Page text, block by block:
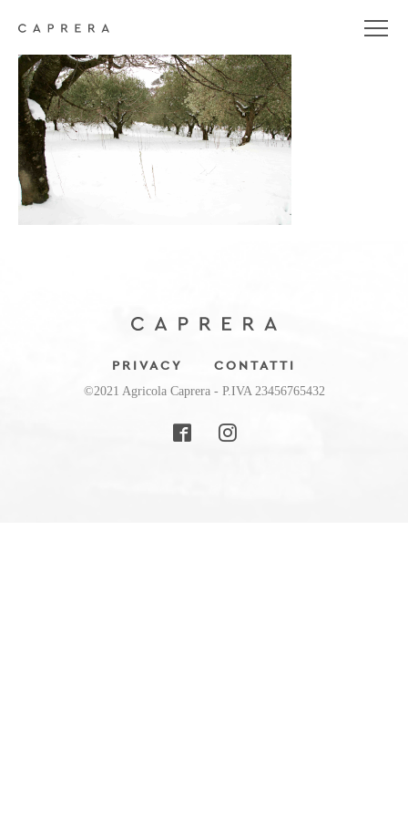
DSC_0197
PRIVACY CONTATTI
©2021 Agricola Caprera - P.IVA 23456765432